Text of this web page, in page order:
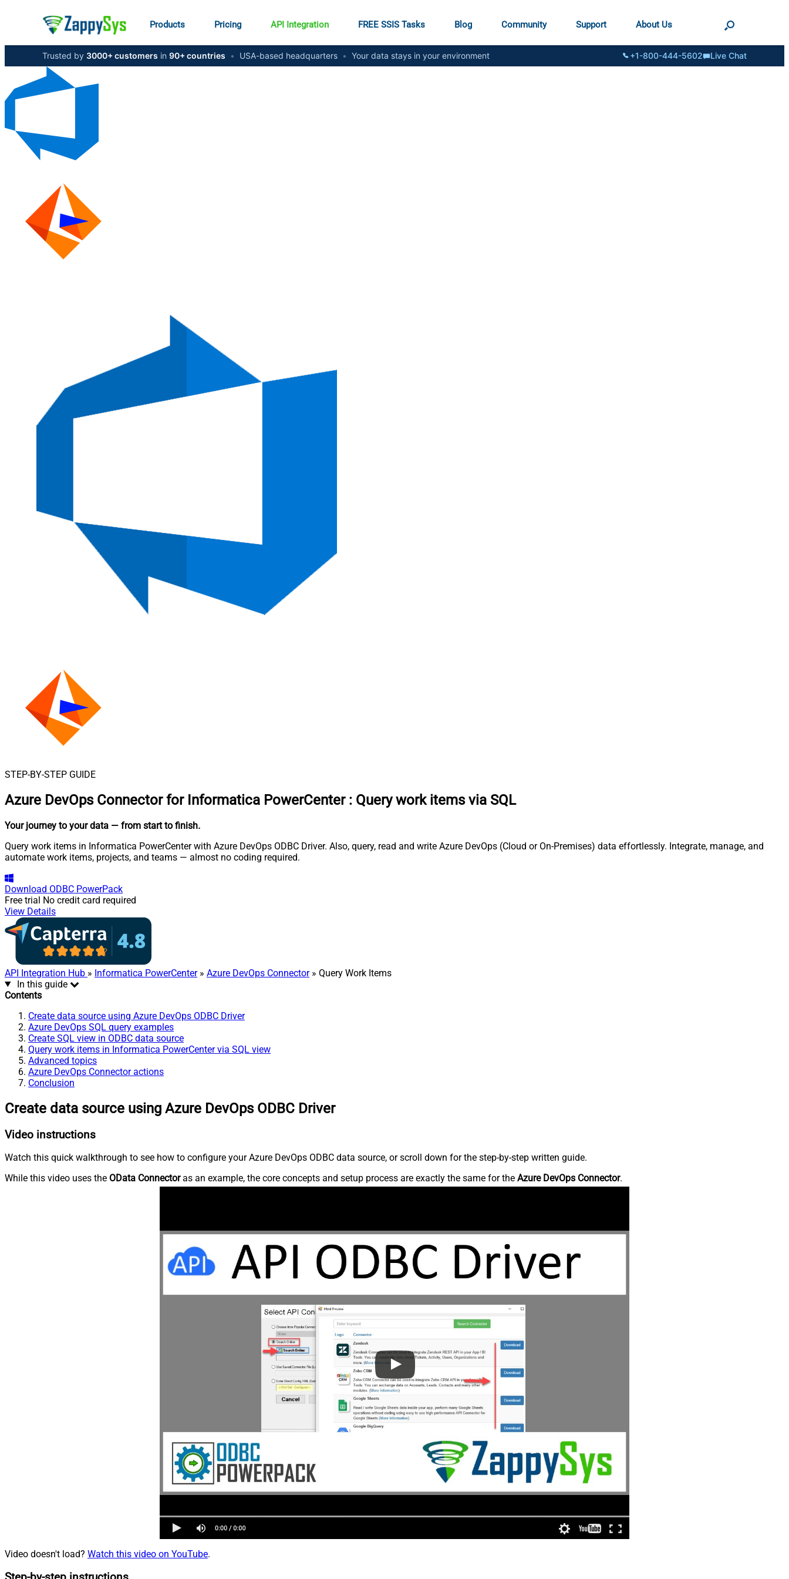
Products Pricing API Integration FREE SSIS Tasks Blog Community Support About Us
Trusted by 3000+ customers in 90+ countries • USA-based headquarters • Your data stays in your environment +1-800-444-5602 Live Chat
STEP-BY-STEP GUIDE
Azure DevOps Connector for Informatica PowerCenter : Query work items via SQL
Your journey to your data — from start to finish.
Query work items in Informatica PowerCenter with Azure DevOps ODBC Driver. Also, query, read and write Azure DevOps (Cloud or On-Premises) data effortlessly. Integrate, manage, and
automate work items, projects, and teams — almost no coding required.
Download ODBC PowerPack
Free trial No credit card required
View Details
API Integration Hub » Informatica PowerCenter» Azure DevOps Connector» Query Work Items
In this guide
Contents
Create data source using Azure DevOps ODBC Driver
Azure DevOps SQL query examples
Create SQL view in ODBC data source
Query work items in Informatica PowerCenter via SQL view
Advanced topics
Azure DevOps Connector actions
Conclusion
Create data source using Azure DevOps ODBC Driver
Video instructions
Watch this quick walkthrough to see how to configure your Azure DevOps ODBC data source, or scroll down for the step-by-step written guide.
While this video uses the OData Connectoras an example, the core concepts and setup process are exactly the same for the Azure DevOps Connector.
Video doesn't load? Watch this video on YouTube.